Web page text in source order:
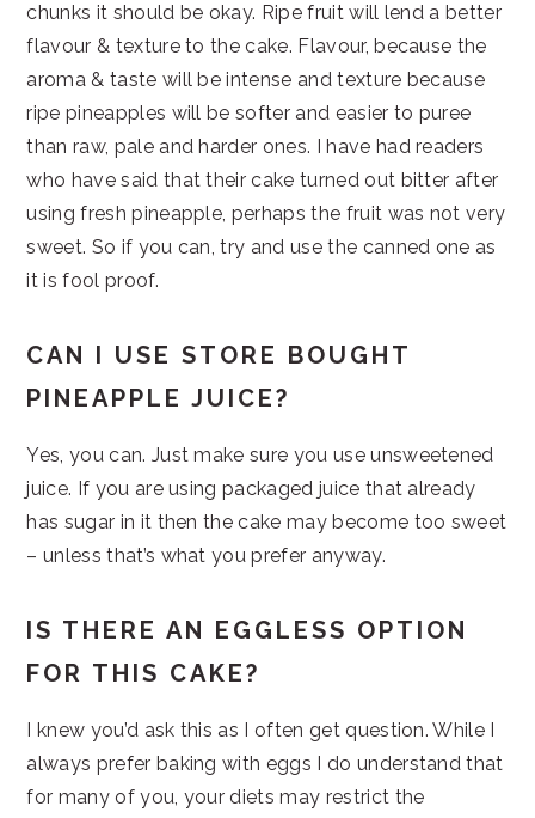
chunks it should be okay. Ripe fruit will lend a better
flavour & texture to the cake. Flavour, because the
aroma & taste will be intense and texture because
ripe pineapples will be softer and easier to puree
than raw, pale and harder ones. I have had readers
who have said that their cake turned out bitter after
using fresh pineapple, perhaps the fruit was not very
sweet. So if you can, try and use the canned one as
it is fool proof.
CAN I USE STORE BOUGHT
PINEAPPLE JUICE?
Yes, you can. Just make sure you use unsweetened
juice. If you are using packaged juice that already
has sugar in it then the cake may become too sweet
– unless that’s what you prefer anyway.
IS THERE AN EGGLESS OPTION
FOR THIS CAKE?
I knew you’d ask this as I often get question. While I
always prefer baking with eggs I do understand that
for many of you, your diets may restrict the